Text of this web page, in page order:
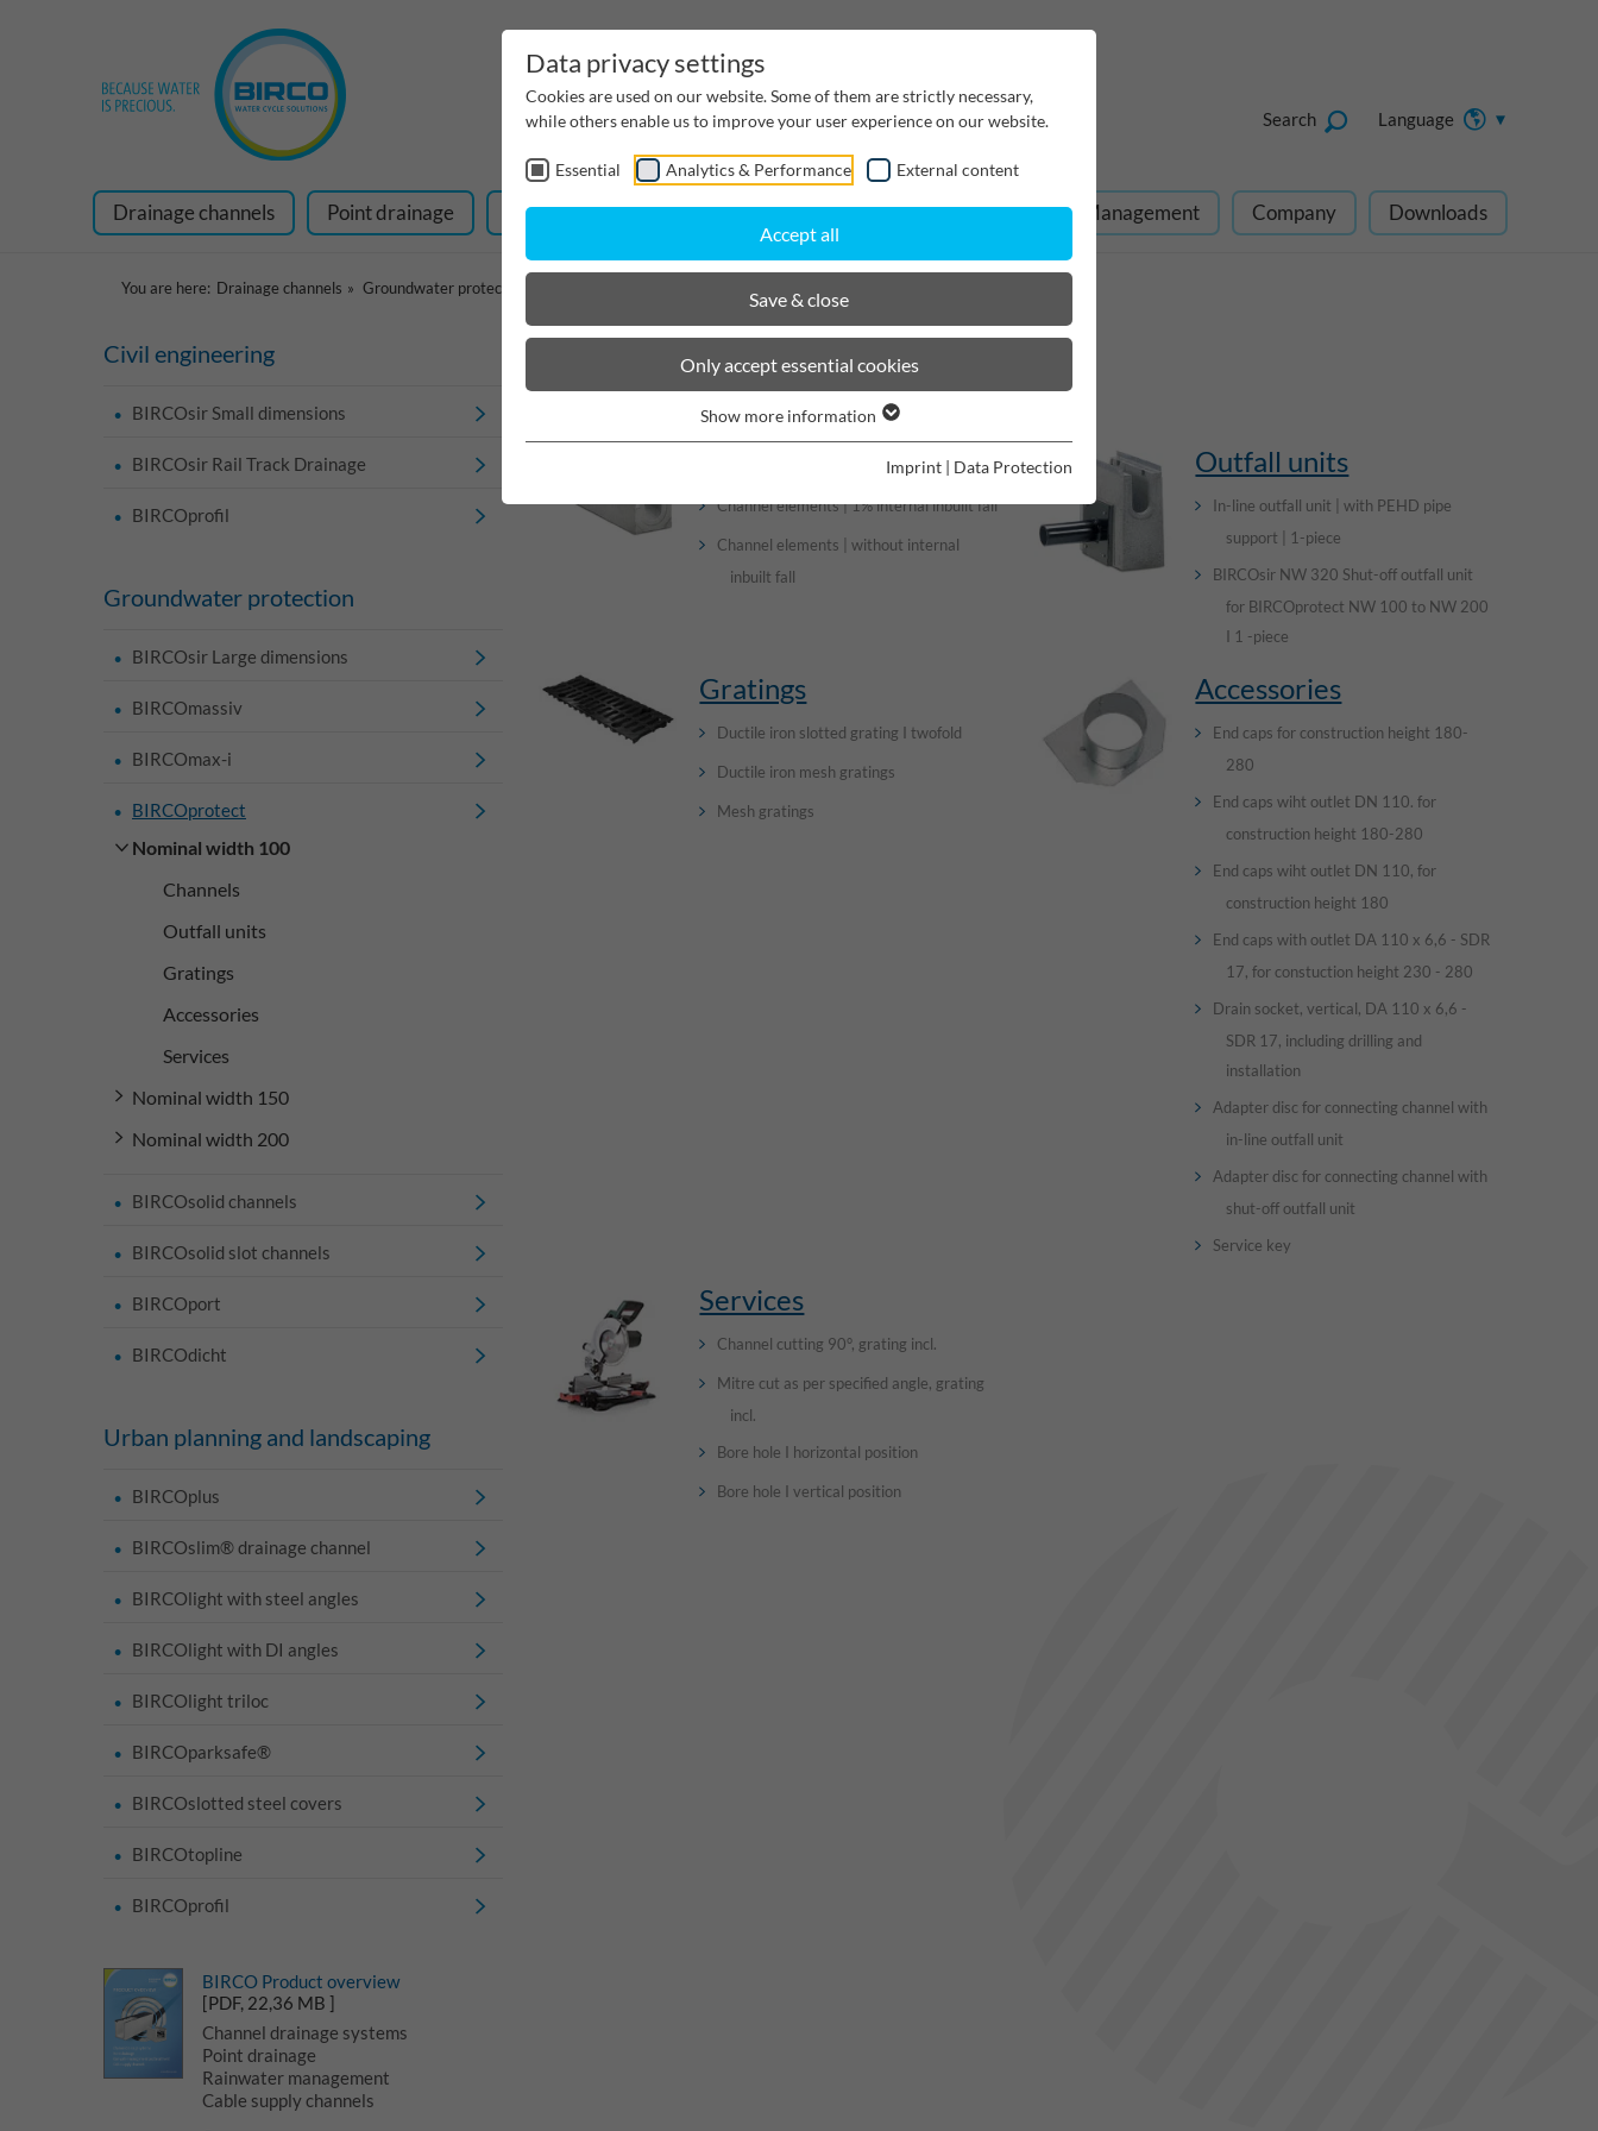
Language
Search
Drainage channels Point drainage Rainwater Management Cable supply channels Project Management Company Downloads
You are here: Drainage channels Groundwater protection
Civil engineering
BIRCOsir Small dimensions
BIRCOsir Rail Track Drainage
BIRCOprofil
Groundwater protection
BIRCOsir Large dimensions
BIRCOmassiv
BIRCOmax-i
BIRCOprotect
Nominal width 100
Channels
Outfall units
Gratings
Accessories
Services
Nominal width 150
Nominal width 200
BIRCOsolid channels
BIRCOsolid slot channels
BIRCOport
BIRCOdicht
Urban planning and landscaping
BIRCOplus
BIRCOslim® drainage channel
BIRCOlight with steel angles
BIRCOlight with DI angles
BIRCOlight triloc
BIRCOparksafe®
BIRCOslotted steel covers
BIRCOtopline
BIRCOprofil
BIRCOprotect
Channel elements | 1% internal inbuilt fall
Channel elements | without internal
inbuilt fall
Outfall units
In-line outfall unit | with PEHD pipe
support | 1-piece
BIRCOsir NW 320 Shut-off outfall unit
for BIRCOprotect NW 100 to NW 200
I 1 -piece
Gratings
Ductile iron slotted grating I twofold
Ductile iron mesh gratings
Mesh gratings
Accessories
End caps for construction height 180-
280
End caps wiht outlet DN 110. for
construction height 180-280
End caps wiht outlet DN 110, for
construction height 180
End caps with outlet DA 110 x 6,6 - SDR
17, for constuction height 230 - 280
Drain socket, vertical, DA 110 x 6,6 -
SDR 17, including drilling and
installation
Adapter disc for connecting channel with
in-line outfall unit
Adapter disc for connecting channel with
shut-off outfall unit
Service key
Services
Channel cutting 90°, grating incl.
Mitre cut as per specified angle, grating
incl.
Bore hole I horizontal position
Bore hole I vertical position
BIRCO Product overview
[PDF, 22,36 MB ]
Channel drainage systems
Point drainage
Rainwater management
Cable supply channels
Data privacy settings
Cookies are used on our website. Some of them are strictly necessary,
while others enable us to improve your user experience on our website.
Essential Analytics & Performance External content
Accept all
Save & close
Only accept essential cookies
Show more information
Imprint Data Protection